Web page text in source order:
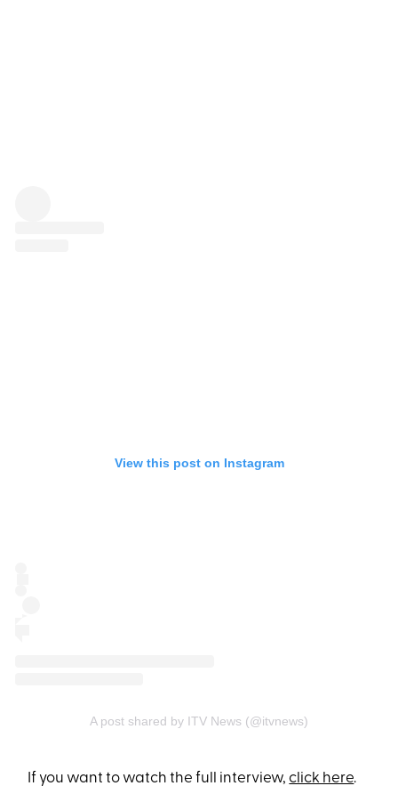
View this post on Instagram
A post shared by ITV News (@itvnews)
If you want to watch the full interview,click here.